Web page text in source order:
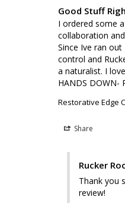
Good Stuff
I ordered some
collaboration
Since Ive ran out
control and
a naturalist. I
HANDS DOWN-
Restorative Edge
Share
Rucker
Thank you
review!